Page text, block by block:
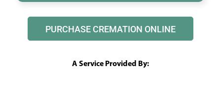
PURCHASE CREMATION ONLINE
A Service Provided By: